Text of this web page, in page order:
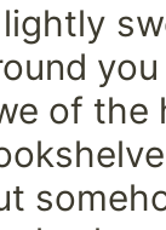
of the